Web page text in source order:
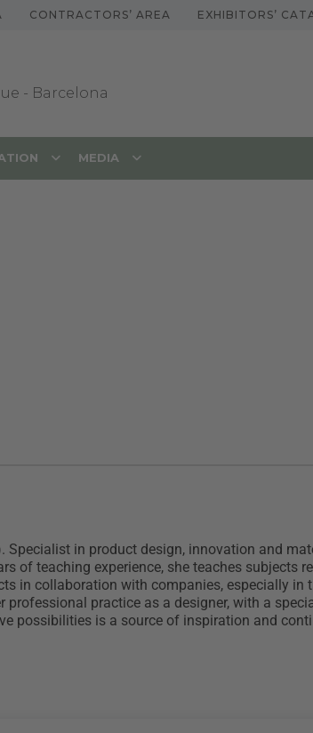
CONTRACTORS’ AREA EXHIBITORS’
- Barcelona
MEDIA
Specialist in product design, innovation and
of teaching experience, she teaches subjects
in collaboration with companies, especially
practice as a designer, with a
possibilities is a source of inspiration and